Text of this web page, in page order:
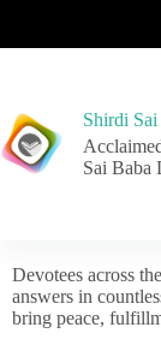
Shirdi
Sai Baba
Devotees across
answers in
bring peace,